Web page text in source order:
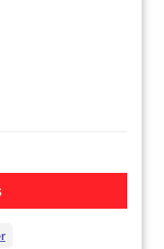
TV